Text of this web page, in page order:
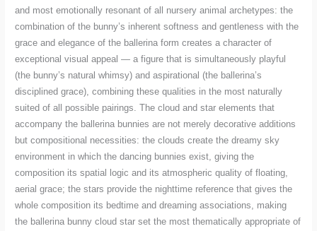
and most emotionally resonant of all nursery animal archetypes: the
combination of the bunny’s inherent softness and gentleness with the
grace and elegance of the ballerina form creates a character of
exceptional visual appeal — a figure that is simultaneously playful
(the bunny’s natural whimsy) and aspirational (the ballerina’s
disciplined grace), combining these qualities in the most naturally
suited of all possible pairings. The cloud and star elements that
accompany the ballerina bunnies are not merely decorative additions
but compositional necessities: the clouds create the dreamy sky
environment in which the dancing bunnies exist, giving the
composition its spatial logic and its atmospheric quality of floating,
aerial grace; the stars provide the nighttime reference that gives the
whole composition its bedtime and dreaming associations, making
the ballerina bunny cloud star set the most thematically appropriate of